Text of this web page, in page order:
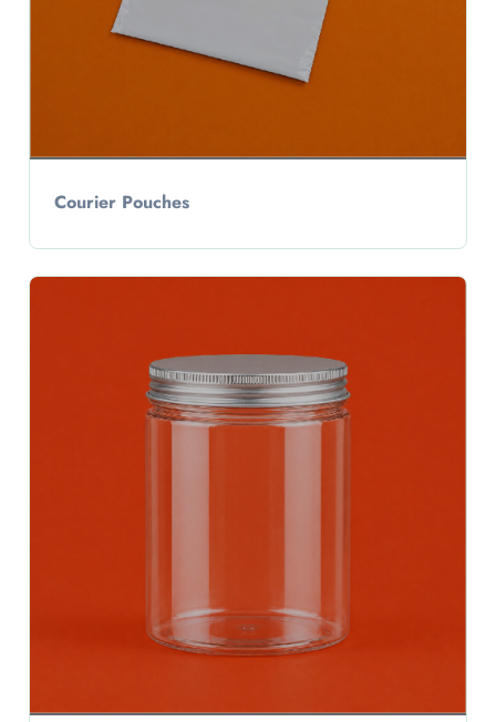
Courier Pouches